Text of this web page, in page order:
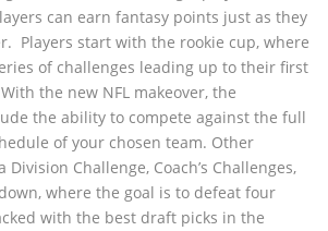
can earn fantasy points just as they
Players start with the rookie cup, where
of challenges leading up to their first
the new NFL makeover, the
the ability to compete against the full
of your chosen team. Other
Challenge, Coach’s Challenges,
where the goal is to defeat four
with the best draft picks in the